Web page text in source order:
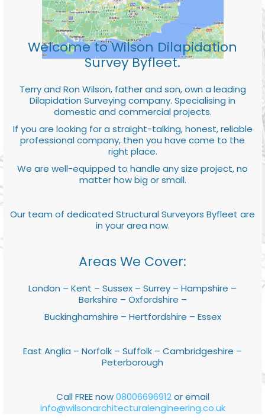
Welcome to Wilson Dilapidation
Survey Byfleet.
Terry and Ron Wilson, father and son, own a leading
Dilapidation Surveying company. Specialising in
domestic and commercial projects.
If you are looking for a straight-talking, honest, reliable
professional company, then you have come to the
right place.
We are well-equipped to handle any size project, no
matter how big or small.
Our team of dedicated Structural Surveyors Byfleet are
in your area now.
Areas We Cover:
London – Kent – Sussex – Surrey – Hampshire –
Berkshire – Oxfordshire –
Buckinghamshire – Hertfordshire – Essex
East Anglia – Norfolk – Suffolk – Cambridgeshire –
Peterborough
Call FREE now08006696912or email
info@wilsonarchitecturalengineering.co.uk